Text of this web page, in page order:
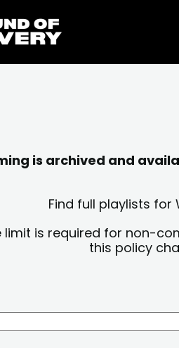
is archived and
Find full playlists for
is required for non-
this policy